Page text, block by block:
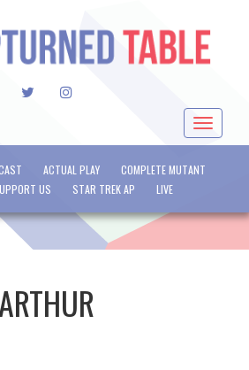
TWITTERINSTAGRAM
Toggle
ACTUAL PLAY
COMPLETE MUTANT
US STAR TREK AP LIVE